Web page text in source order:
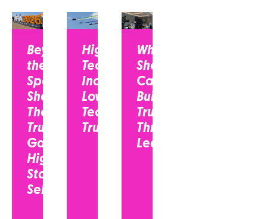
Beyond
the
Spec
Sheet:
The
Trust
Gap in
High-
Stakes
Selling
High-
Tech
Industry,
Low-
Tech
Trust?
Why CEOs
Should Be on
Camera:
Building
Trust
Through
Leadership...